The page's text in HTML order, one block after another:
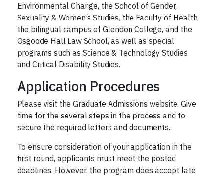
Environmental Change, the School of Gender,
Sexuality & Women’s Studies, the Faculty of Health,
the bilingual campus of Glendon College, and the
Osgoode Hall Law School, as well as special
programs such as Science & Technology Studies
and Critical Disability Studies.
Application Procedures
Please visit the Graduate Admissions website. Give
time for the several steps in the process and to
secure the required letters and documents.
To ensure consideration of your application in the
first round, applicants must meet the posted
deadlines. However, the program does accept late